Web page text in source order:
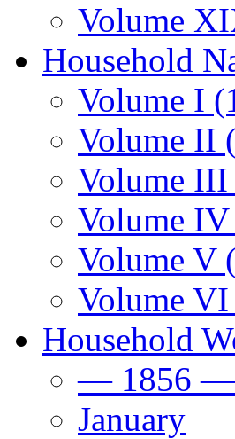
Volume
Household
Volume I
Volume II
Volume III
Volume
Volume V
Volume
Household
— 1856 —
January